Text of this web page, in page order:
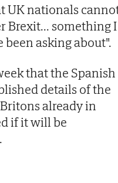
UK nationals
Brexit... something I
asking about".
that the Spanish
details of the
already in
if it will be